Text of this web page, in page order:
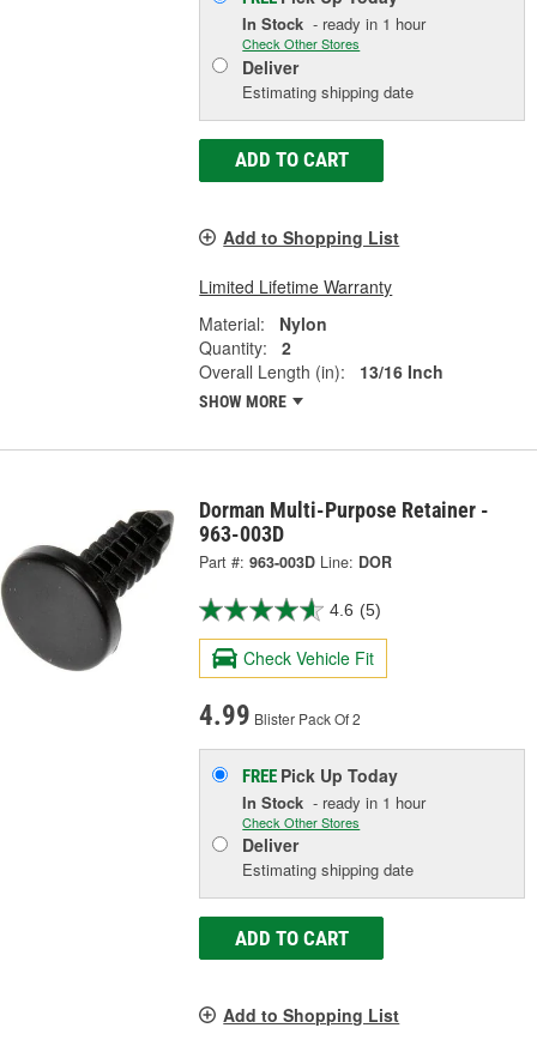
In Stock - ready in 1 hour
Check Other Stores
Deliver
Estimating shipping date
ADD TO CART
Add to Shopping List
Limited Lifetime Warranty
Material:
Nylon
Quantity:
2
Overall Length (in):
13/16 Inch
SHOW MORE
Dorman Multi-Purpose Retainer -
963-003D
Part #: 963-003D Line: DOR
4.6 (5)
Check Vehicle Fit
4.99 Blister Pack Of 2
FREE Pick UpToday
In Stock - ready in 1 hour
Check Other Stores
Deliver
Estimating shipping date
ADD TO CART
Add to Shopping List